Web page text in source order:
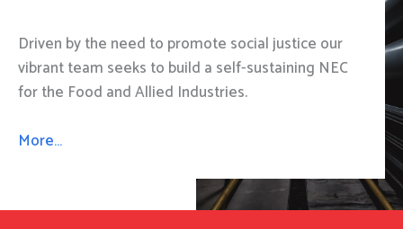
Driven by the need to promote social justice our
vibrant team seeks to build a self-sustaining NEC
for the Food and Allied Industries.
More…